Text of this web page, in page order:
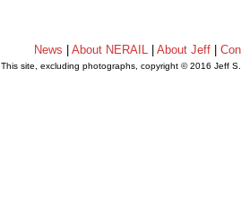
News |About NERAIL |About Jeff |
This site, excluding photographs, copyright © 2016 Jeff